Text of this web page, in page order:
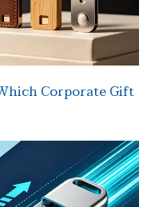
Corporate Gift